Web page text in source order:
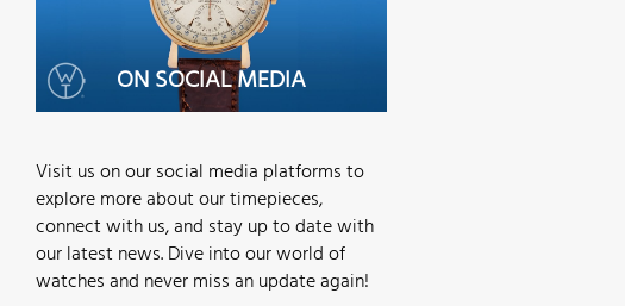
STORE MUNICH
ON SOCIAL MEDIA
Visit us on our social media platforms to
explore more about our timepieces,
connect with us, and stay up to date with
our latest news. Dive into our world of
watches and never miss an update again!